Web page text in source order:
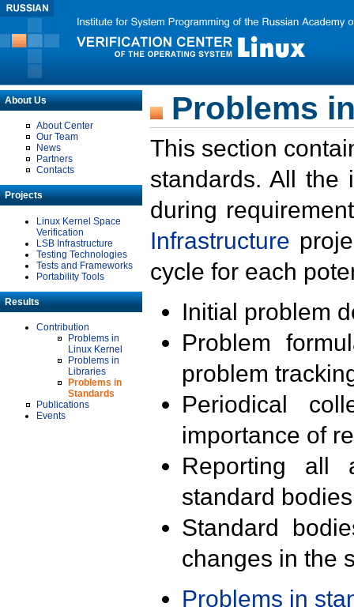
About Us
About Center
Our Team
News
Partners
Contacts
Projects
Linux Kernel Space
Verification
LSB Infrastructure
Testing Technologies
Tests and Frameworks
Portability Tools
Results
Contribution
Problems in
Linux Kernel
Problems in
Libraries
Problems in
Standards
Publications
Events
Problems
This section
standards. All the
during
Infrastructure
cycle for each
Initial problem
Problem
problem
Periodical
importance of
Reporting all
standard
Standard
changes in the
Problems in